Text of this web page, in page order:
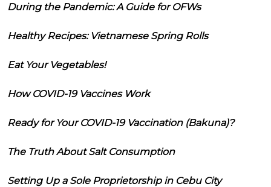
During the Pandemic: A Guide for OFWs
Healthy Recipes: Vietnamese Spring Rolls
Eat Your Vegetables!
How COVID-19 Vaccines Work
Ready for Your COVID-19 Vaccination (Bakuna)?
The Truth About Salt Consumption
Setting Up a Sole Proprietorship in Cebu City